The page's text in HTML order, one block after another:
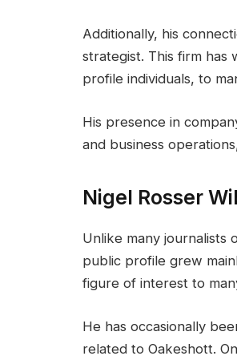
Additionally, his
strategist. This firm has
profile individuals, to
His presence in
and business
Nigel Rosser
Unlike many journalists
public profile grew
figure of interest to
He has occasionally
related to Oakeshott.